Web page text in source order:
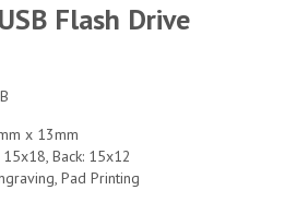
Flash Drive
x 13mm
15x18, Back: 15x12
Pad Printing